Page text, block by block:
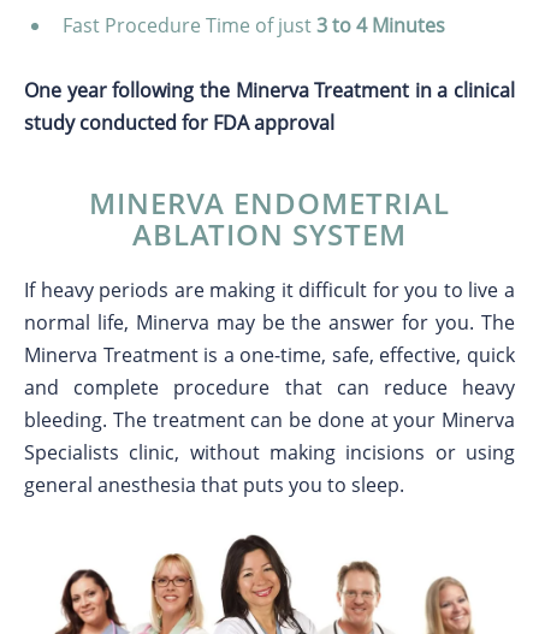
Fast Procedure Time of just3 to 4 Minutes
One year following the Minerva Treatment in a clinical
study conducted for FDA approval
MINERVA ENDOMETRIAL
ABLATION SYSTEM
If heavy periods are making it difficult for you to live a
normal life, Minerva may be the answer for you. The
Minerva Treatment is a one-time, safe, effective, quick
and complete procedure that can reduce heavy
bleeding. The treatment can be done at your Minerva
Specialists clinic, without making incisions or using
general anesthesia that puts you to sleep.